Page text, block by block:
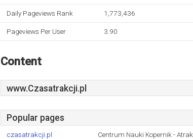
Daily Pageviews Rank 1,773,436
Pageviews Per User 3.90
Content
www.Czasatrakcji.pl
Popular pages
czasatrakcji.pl Centrum Nauki Kopernik -